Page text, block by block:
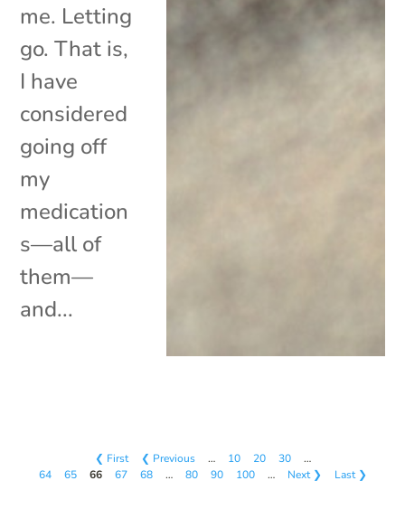
me. Letting
go. That is,
I have
considered
going off
my
medication
s—all of
them—
and...
❮ First ❮ Previous … 10 20 30
…
64
65 66 67 68 … 80 90 100 … Next ❯ Last ❯